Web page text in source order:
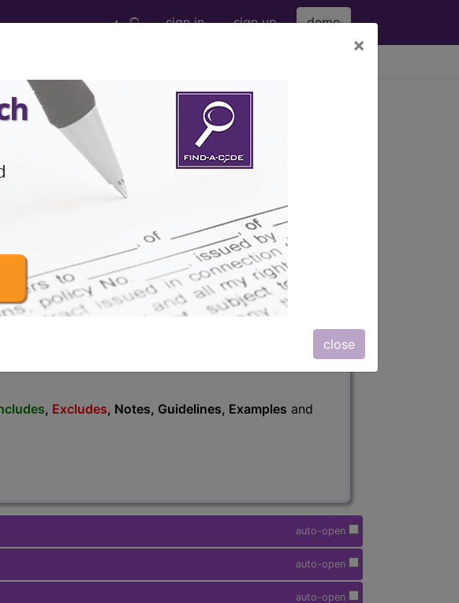
sign in sign up demo
×
close
smoke...
, Notes, Guidelines, Examplesand
, Excludes, Notes, Guidelines, Examples and
auto-open
auto-open
auto-open